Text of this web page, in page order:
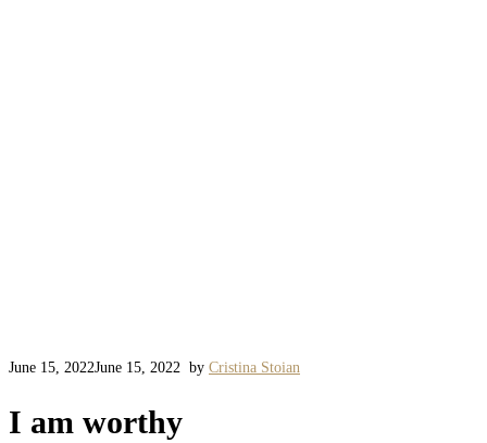
June 15, 2022June 15, 2022 by Cristina Stoian
I am worthy